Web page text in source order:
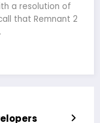
a resolution of
that Remnant 2